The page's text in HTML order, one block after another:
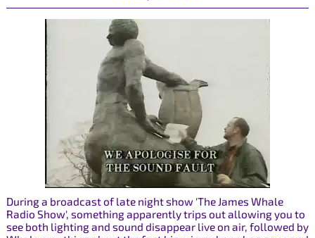
During a broadcast of late night show 'The James Whale
Radio Show', something apparently trips out allowing you to
see both lighting and sound disappear live on air, followed by